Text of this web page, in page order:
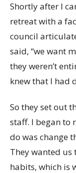
Shortly after I
retreat with a
council
said, “we want
they weren’t
knew that I had
So they set out
staff. I began to
do was change
They wanted us
habits, which is